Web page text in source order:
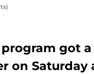
program got
on Saturday